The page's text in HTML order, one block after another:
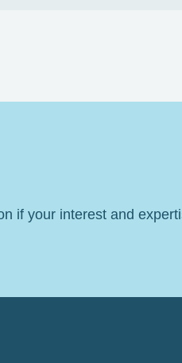
if your interest and